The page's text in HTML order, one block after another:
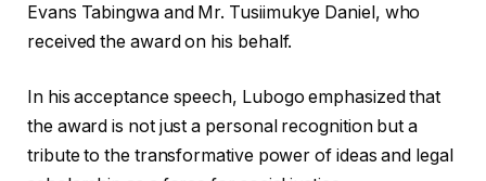
Evans Tabingwa and Mr. Tusiimukye Daniel, who
received the award on his behalf.
In his acceptance speech, Lubogo emphasized that
the award is not just a personal recognition but a
tribute to the transformative power of ideas and legal